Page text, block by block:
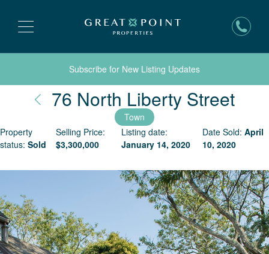
Subscribe for New Listing Updates
76 North Liberty Street
Town
Property
status: Sold
Selling Price:
$3,300,000
Listing date:
January 14, 2020
Date Sold: April
10, 2020